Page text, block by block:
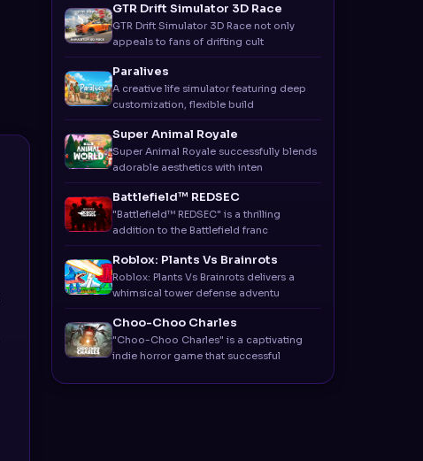
GTR Drift Simulator 3D Race
GTR Drift Simulator 3D Race not only
appeals to fans of drifting cult
Paralives
A creative life simulator featuring deep
customization, flexible build
Super Animal Royale
Super Animal Royale successfully blends
adorable aesthetics with inten
Battlefield™ REDSEC
"Battlefield™ REDSEC" is a thrilling
addition to the Battlefield franc
Roblox: Plants Vs Brainrots
Roblox: Plants Vs Brainrots delivers a
whimsical tower defense adventu
Choo-Choo Charles
"Choo-Choo Charles" is a captivating
indie horror game that successful